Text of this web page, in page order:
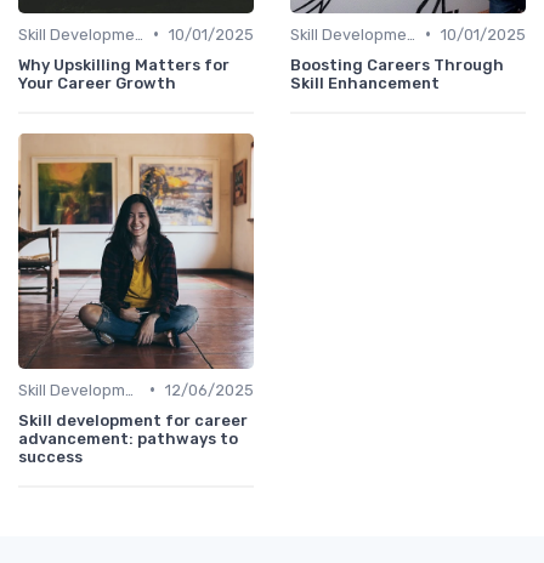
• 10/01/2025
Why Upskilling Matters for
Your Career Growth
• 10/01/2025
Boosting Careers Through
Skill Enhancement
• 12/06/2025
Skill development for career
advancement: pathways to
success